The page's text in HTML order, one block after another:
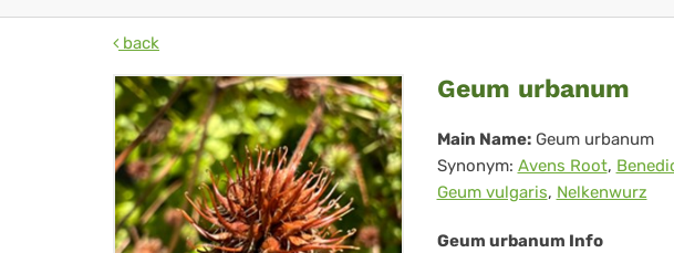
back
Geum
urbanum
Geum urbanum
Main Name: Geum urbanum
Synonym: Avens Root,
Geum vulgaris, Nelkenwurz
Geum urbanum Info